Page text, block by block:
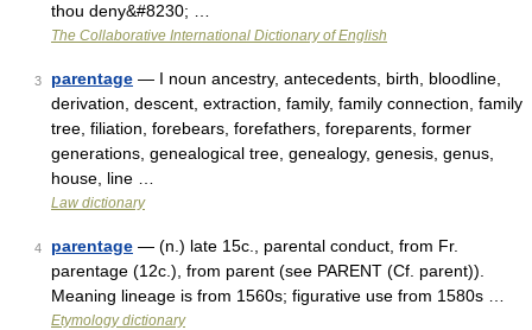
thou deny&#8230; …
The Collaborative International Dictionary of English
3 parentage — I noun ancestry, antecedents, birth, bloodline,
derivation, descent, extraction, family, family connection, family
tree, filiation, forebears, forefathers, foreparents, former
generations, genealogical tree, genealogy, genesis, genus,
house, line …
Law dictionary
4 parentage — (n.) late 15c., parental conduct, from Fr.
parentage (12c.), from parent (see PARENT (Cf. parent)).
Meaning lineage is from 1560s; figurative use from 1580s …
Etymology dictionary